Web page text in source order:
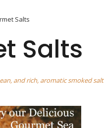
Salts
Salts
and rich, aromatic smoked